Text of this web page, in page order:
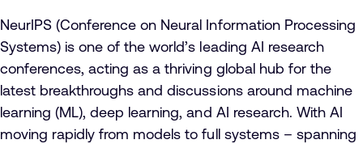
NeurIPS (Conference on Neural Information Processing
Systems) is one of the world’s leading AI research
conferences, acting as a thriving global hub for the
latest breakthroughs and discussions around machine
learning (ML), deep learning, and AI research. With AI
moving rapidly from models to full systems – spanning